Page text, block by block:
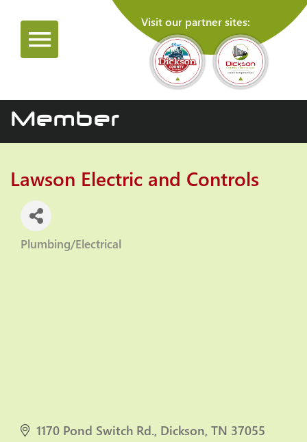
Visit our partner sites:
Member
Lawson Electric and Controls
Categories
Plumbing/Electrical
1170 Pond Switch Rd. Dickson TN 37055